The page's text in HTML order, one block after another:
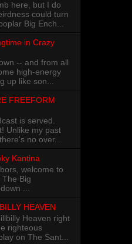
here, but I do
could turn
Big Ench...
in Crazy
-- and from all
high-energy
up like son...
FREEFORM
is served.
Unlike my past
no over...
Kantina
welcome to
Big
...
HEAVEN
Heaven right
righteous
on The Sant...